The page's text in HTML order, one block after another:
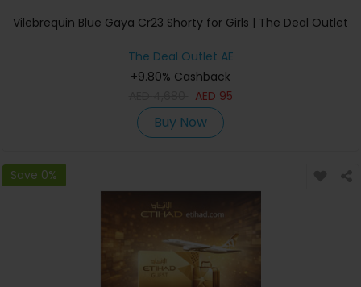
Vilebrequin Blue Gaya Cr23 Shorty for Girls | The Deal Outlet
The Deal Outlet AE
+9.80% Cashback
AED 95
Buy Now
Save 0%